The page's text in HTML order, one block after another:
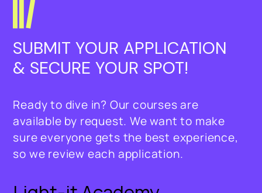
MODULE 4:
Data Management and Integration
MODULE 5:
Ethical, Legal, and Social
Implications
MODULE 6:
INTRODUCTION:
Why to address the Build Vs. Buy
Dilemma
MODULE 1:
Build Vs. Buy Evaluation Criteria
MODULE 2
SUBMIT YOUR APPLICATION
& SECURE YOUR SPOT!
Ready to dive in? Our courses are
available by request. We want to make
sure everyone gets the best experience,
so we review each application.